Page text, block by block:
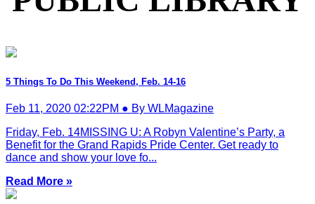
5 Things To Do This Weekend, Feb. 14-16
Feb 11, 2020 02:22PM ● By WLMagazine
Friday, Feb. 14MISSING U: A Robyn Valentine’s Party, a
Benefit for the Grand Rapids Pride Center. Get ready to
dance and show your love fo...
Read More »